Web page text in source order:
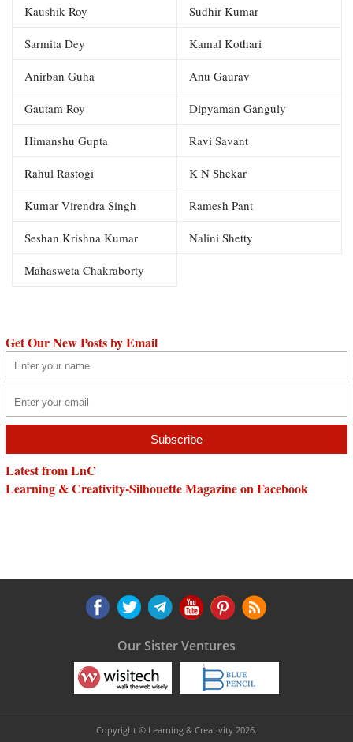
Kaushik Roy Sudhir Kumar
Sarmita Dey Kamal Kothari
Anirban Guha Anu Gaurav
Gautam Roy Dipyaman Ganguly
Himanshu Gupta Ravi Savant
Rahul Rastogi K N Shekar
Kumar Virendra Singh Ramesh Pant
Seshan Krishna Kumar Nalini Shetty
Mahasweta Chakraborty
Get Our New Posts by Email
Latest from LnC
Learning & Creativity-Silhouette Magazine on Facebook
Our Sister Ventures
Copyright © Learning & Creativity 2026.